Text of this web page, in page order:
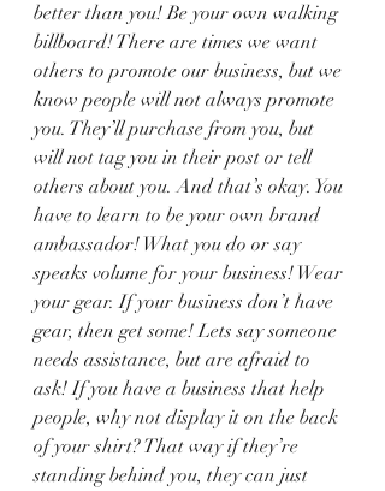
better than you! Be your own walking
billboard! There are times we want
others to promote our business, but we
know people will not always promote
you. They’ll purchase from you, but
will not tag you in their post or tell
others about you. And that’s okay. You
have to learn to be your own brand
ambassador! What you do or say
speaks volume for your business! Wear
your gear. If your business don’t have
gear, then get some! Lets say someone
needs assistance, but are afraid to
ask! If you have a business that help
people, why not display it on the back
of your shirt? That way if they’re
standing behind you, they can just